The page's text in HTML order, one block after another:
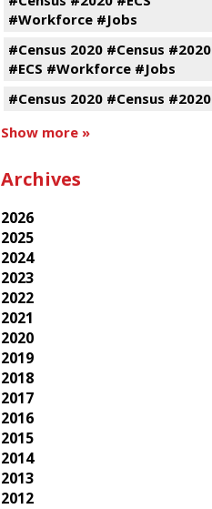
#Workforce #Jobs
#Census 2020 #Census #2020
#ECS #Workforce #Jobs
#Census 2020 #Census #2020
Show more »
Archives
2026
2025
2024
2023
2022
2021
2020
2019
2018
2017
2016
2015
2014
2013
2012